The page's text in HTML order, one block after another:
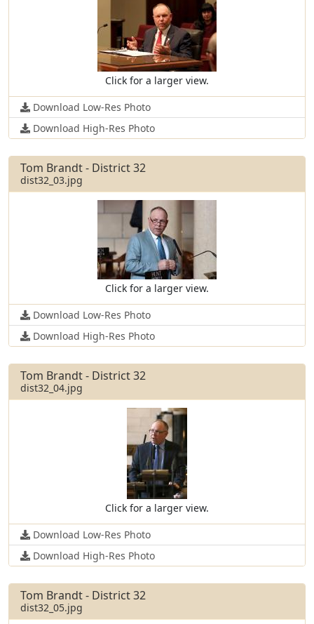
Click for a larger view.
Download Low-Res Photo
Download High-Res Photo
Tom Brandt - District 32
dist32_03.jpg
Click for a larger view.
Download Low-Res Photo
Download High-Res Photo
Tom Brandt - District 32
dist32_04.jpg
Click for a larger view.
Download Low-Res Photo
Download High-Res Photo
Tom Brandt - District 32
dist32_05.jpg